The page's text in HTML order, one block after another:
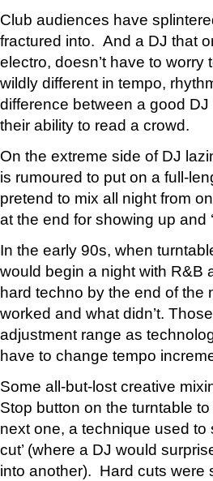
Club audiences have
fractured into. And a DJ that
electro, doesn’t have to
wildly different in tempo,
difference between a good
their ability to read a crowd.
On the extreme side of DJ
is rumoured to put on a full-
pretend to mix all night from
at the end for showing up and
In the early 90s, when
would begin a night with R&B
hard techno by the end of the
worked and what didn’t.
adjustment range as
have to change tempo
Some all-but-lost creative
Stop button on the turntable
next one, a technique used to
cut’ (where a DJ would
into another). Hard cuts were